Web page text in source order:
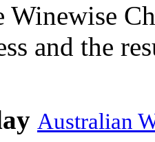
Winewise
and the
Australian